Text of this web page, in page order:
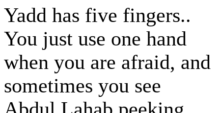
Yadd has five fingers..
You just use one hand
when you are afraid, and
sometimes you see